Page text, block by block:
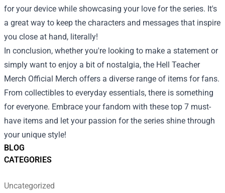
BLOG
CATEGORIES
Uncategorized
for your device while showcasing your love for the series. It's
a great way to keep the characters and messages that inspire
you close at hand, literally!
In conclusion, whether you're looking to make a statement or
simply want to enjoy a bit of nostalgia, the Hell Teacher
Merch Official Merch offers a diverse range of items for fans.
From collectibles to everyday essentials, there is something
for everyone. Embrace your fandom with these top 7 must-
have items and let your passion for the series shine through
your unique style!